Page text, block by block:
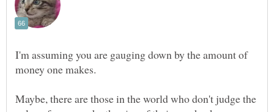
I'm assuming you are gauging down by the amount of
Maybe, there are those in the world who don't judge the